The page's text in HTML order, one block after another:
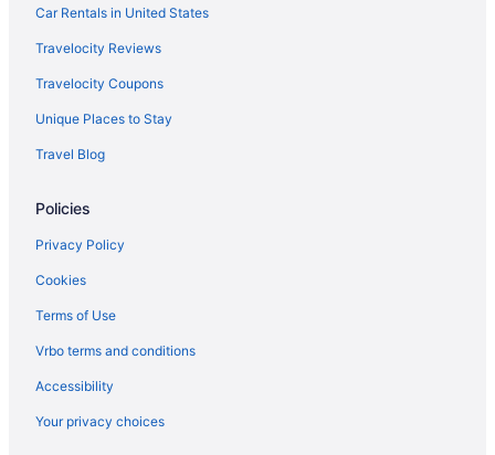
Hotels in Durant
Spa in Durant
Romantic in Durant
Pet Friendly in Durant
Lake Texoma Lodge And Resort
Indoor Pool in Durant
Hot Tub in Durant
Bar in Durant
Choctaw Casino & Resort Durant A Wyndham Grand Hotel
Car Rentals in United States
Travelocity Reviews
Travelocity Coupons
Unique Places to Stay
Travel Blog
Policies
Privacy Policy
Cookies
Terms of Use
Vrbo terms and conditions
Accessibility
Your privacy choices